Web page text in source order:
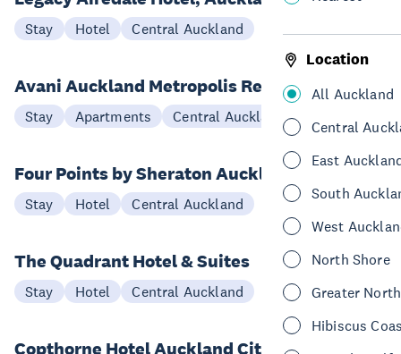
Location
All Auckland
Central
East
South
West
North Shore
Greater
Hibiscus
Stay Hotel Central Auckland
Avani Auckland Metropolis Residences
Stay Apartments Central Auckland
Four Points by Sheraton Auckland
Stay Hotel Central Auckland
The Quadrant Hotel & Suites
Stay Hotel Central Auckland
Copthorne Hotel Auckland City